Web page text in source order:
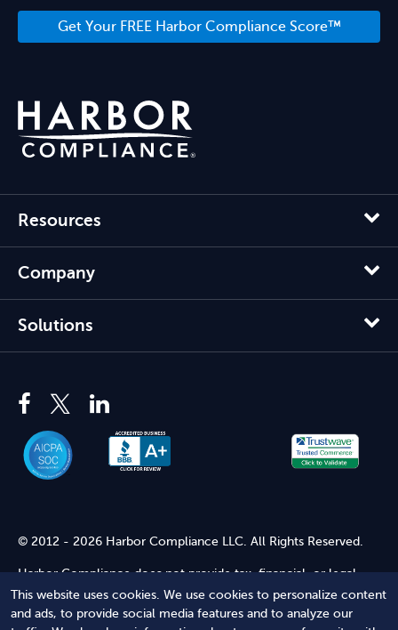
This website uses cookies. We use cookies to personalize content
and ads, to provide social media features and to analyze our
Get Your FREE Harbor Compliance Score™
Resources
Company
Solutions
© 2012 - 2026 Harbor Compliance LLC. All Rights Reserved.
Harbor Compliance does not provide tax, financial, or legal
advice. Use of our services does not create an attorney-client
relationship. Harbor Compliance is not acting as your attorney
and does not review information you provide to us for legal